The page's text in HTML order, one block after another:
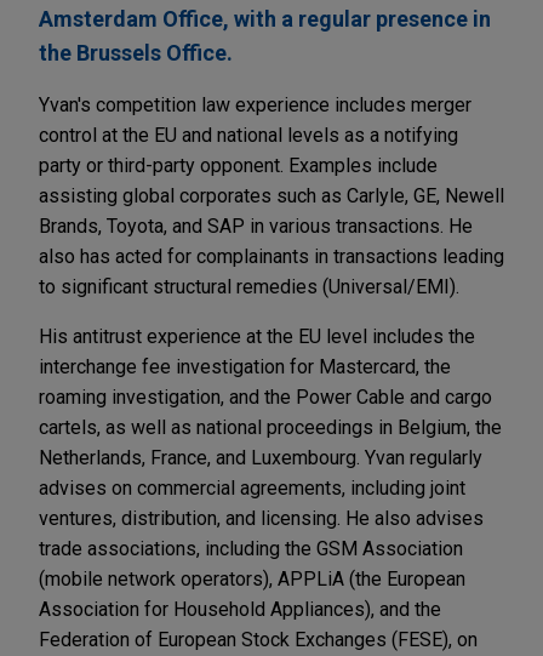
Amsterdam Office, with a regular presence in
the Brussels Office.
Yvan's competition law experience includes merger
control at the EU and national levels as a notifying
party or third-party opponent. Examples include
assisting global corporates such as Carlyle, GE, Newell
Brands, Toyota, and SAP in various transactions. He
also has acted for complainants in transactions leading
to significant structural remedies (Universal/EMI).
His antitrust experience at the EU level includes the
interchange fee investigation for Mastercard, the
roaming investigation, and the Power Cable and cargo
cartels, as well as national proceedings in Belgium, the
Netherlands, France, and Luxembourg. Yvan regularly
advises on commercial agreements, including joint
ventures, distribution, and licensing. He also advises
trade associations, including the GSM Association
(mobile network operators), APPLiA (the European
Association for Household Appliances), and the
Federation of European Stock Exchanges (FESE), on